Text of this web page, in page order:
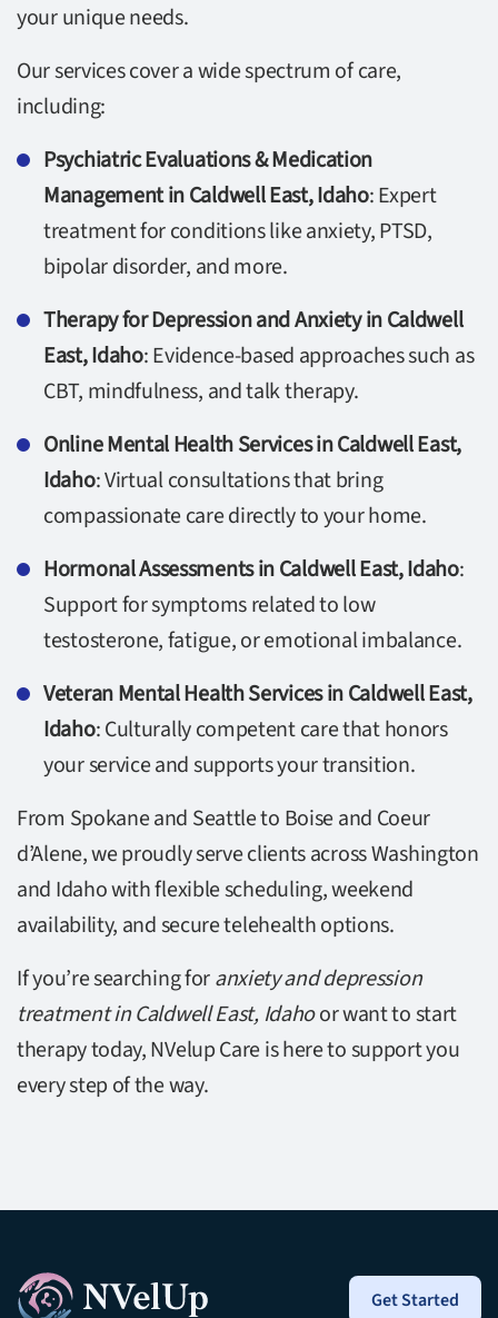
your unique needs.
Our services cover a wide spectrum of care,
including:
Psychiatric Evaluations & Medication
Management in Caldwell East, Idaho: Expert
treatment for conditions like anxiety, PTSD,
bipolar disorder, and more.
Therapy for Depression and Anxiety in Caldwell
East, Idaho: Evidence-based approaches such as
CBT, mindfulness, and talk therapy.
Online Mental Health Services in Caldwell East,
Idaho: Virtual consultations that bring
compassionate care directly to your home.
Hormonal Assessments in Caldwell East, Idaho:
Support for symptoms related to low
testosterone, fatigue, or emotional imbalance.
Veteran Mental Health Services in Caldwell East,
Idaho: Culturally competent care that honors
your service and supports your transition.
From Spokane and Seattle to Boise and Coeur
d’Alene, we proudly serve clients across Washington
and Idaho with flexible scheduling, weekend
availability, and secure telehealth options.
If you’re searching foranxiety and depression
treatment in Caldwell East, Idahoor want to start
therapy today, NVelup Care is here to support you
every step of the way.
Get Started